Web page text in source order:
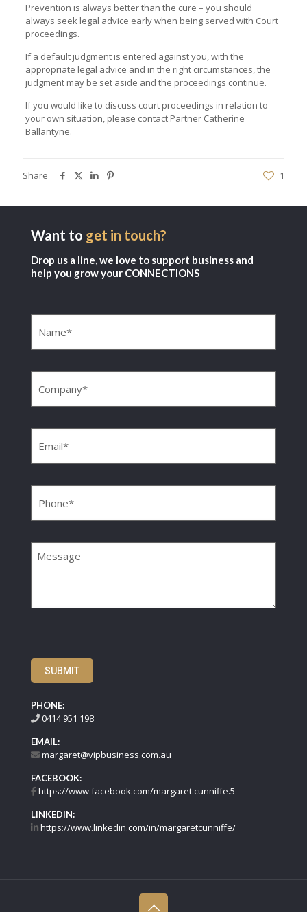
Prevention is always better than the cure – you should
always seek legal advice early when being served with Court
proceedings.
If a default judgment is entered against you, with the
appropriate legal advice and in the right circumstances, the
judgment may be set aside and the proceedings continue.
If you would like to discuss court proceedings in relation to
your own situation, please contact Partner Catherine
Ballantyne.
Share 1
Want to get in touch?
Drop us a line, we love to support business and
help you grow your CONNECTIONS
SUBMIT
PHONE:
0414 951 198
EMAIL:
margaret@vipbusiness.com.au
FACEBOOK:
https://www.facebook.com/margaret.cunniffe.5
LINKEDIN:
https://www.linkedin.com/in/margaretcunniffe/